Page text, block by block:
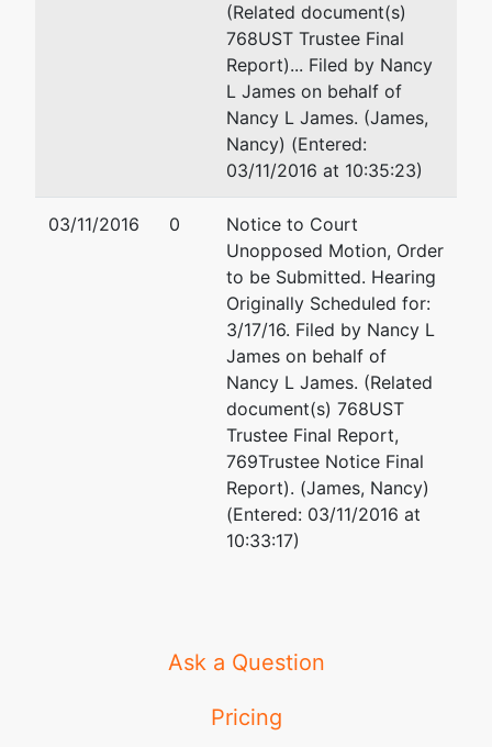
(Related document(s)
768UST Trustee Final
Report)... Filed by Nancy
L James on behalf of
Nancy L James. (James,
Nancy) (Entered:
03/11/2016 at 10:35:23)
03/11/2016 0
Notice to Court
Unopposed Motion, Order
to be Submitted. Hearing
Originally Scheduled for:
3/17/16. Filed by Nancy L
James on behalf of
Nancy L James. (Related
document(s) 768UST
Trustee Final Report,
769Trustee Notice Final
Report). (James, Nancy)
(Entered: 03/11/2016 at
10:33:17)
Ask a Question
Pricing